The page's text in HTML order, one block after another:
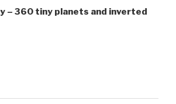
– 360 tiny planets and inverted